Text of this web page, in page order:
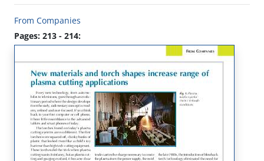
From Companies
Pages: 213 - 214: